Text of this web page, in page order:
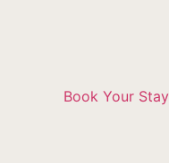
Book Your Stay